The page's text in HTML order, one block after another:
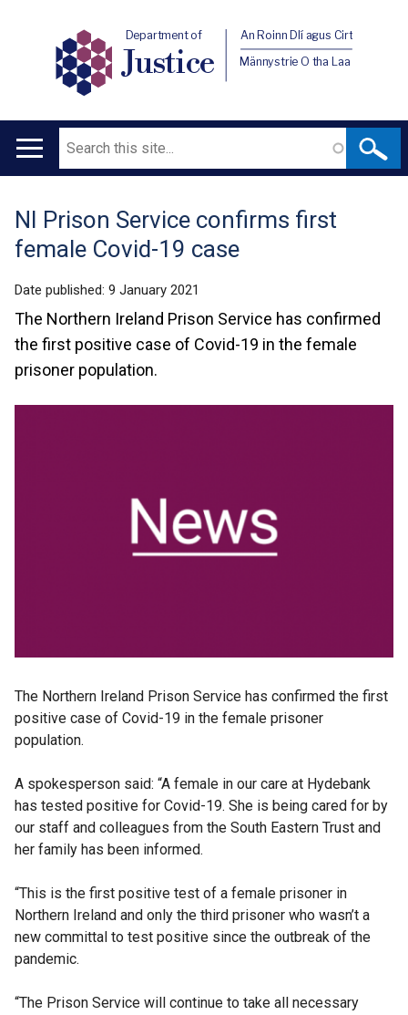
Department of
Justice
An Roinn Dlí agus Cirt
Männystrie O tha Laa
Main
Search
Translation
help
NI Prison Service confirms first
female Covid-19 case
Date published: 9 January 2021
The Northern Ireland Prison Service has confirmed
the first positive case of Covid-19 in the female
prisoner population.
The Northern Ireland Prison Service has confirmed the first
positive case of Covid-19 in the female prisoner
population.
A spokesperson said: “A female in our care at Hydebank
has tested positive for Covid-19. She is being cared for by
our staff and colleagues from the South Eastern Trust and
her family has been informed.
“This is the first positive test of a female prisoner in
Northern Ireland and only the third prisoner who wasn’t a
new committal to test positive since the outbreak of the
pandemic.
“The Prison Service will continue to take all necessary